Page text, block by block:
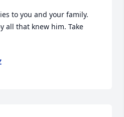
to you and your family.
all that knew him. Take